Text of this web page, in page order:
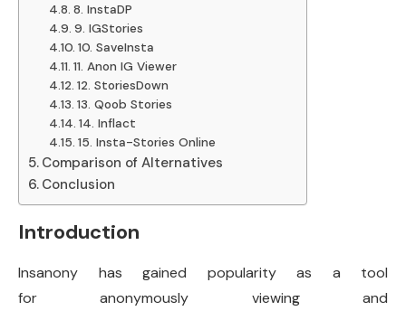
8. InstaDP
9. IGStories
10. SaveInsta
11. Anon IG Viewer
12. StoriesDown
13. Qoob Stories
14. Inflact
15. Insta-Stories Online
Comparison of Alternatives
Conclusion
Introduction
Insanony has gained popularity as a tool
for anonymously viewing and